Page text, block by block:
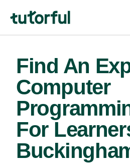
Find An
Computer
For